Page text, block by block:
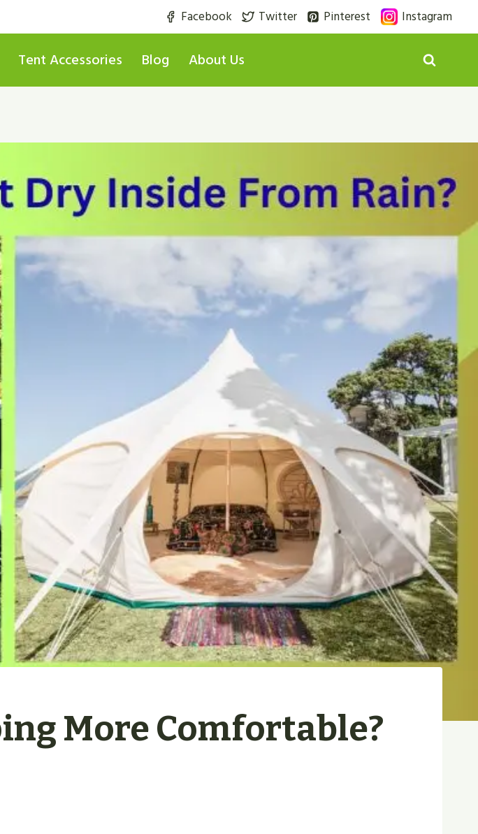
Facebook Twitter Pinterest Instagram
Tent Accessories Blog About Us
More Comfortable?